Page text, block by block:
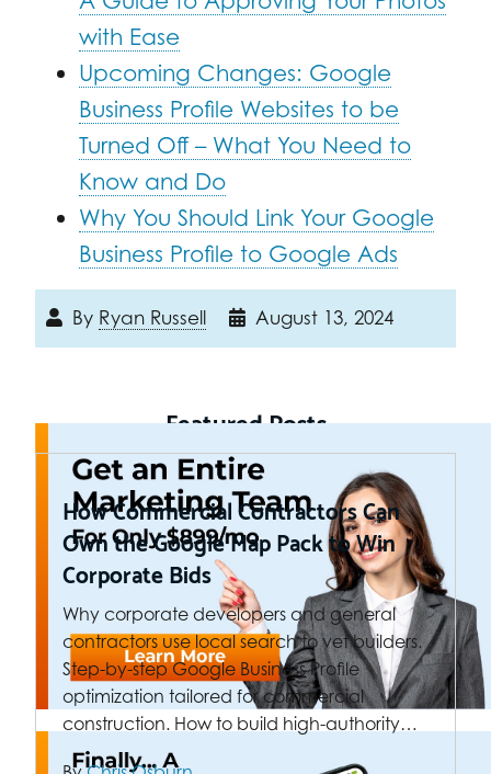
with Ease
Upcoming Changes: Google
Business Profile Websites to be
Turned Off – What You Need to
Know and Do
Why You Should Link Your Google
Business Profile to Google Ads
By Ryan Russell August 13, 2024
Featured Posts
How Commercial Contractors Can
Own the Google Map Pack to Win
Corporate Bids
Why corporate developers and general
contractors use local search to vet builders.
Step-by-step Google Business Profile
optimization tailored for commercial
construction. How to build high-authority…